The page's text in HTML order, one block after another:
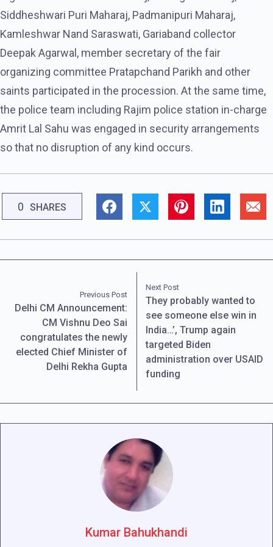
Siddheshwari Puri Maharaj, Padmanipuri Maharaj,
Kamleshwar Nand Saraswati, Gariaband collector
Deepak Agarwal, member secretary of the fair
organizing committee Pratapchand Parikh and other
saints participated in the procession. At the same time,
the police team including Rajim police station in-charge
Amrit Lal Sahu was engaged in security arrangements
so that no disruption of any kind occurs.
0 SHARES
Previous Post
Delhi CM Announcement:
CM Vishnu Deo Sai
congratulates the newly
elected Chief Minister of
Delhi Rekha Gupta
Next Post
They probably wanted to
see someone else win in
India…’, Trump again
targeted Biden
administration over USAID
funding
Kumar Bahukhandi